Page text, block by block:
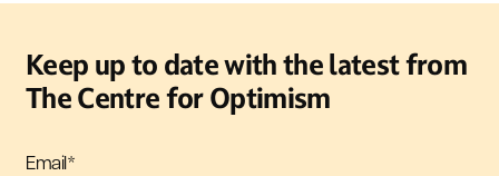
Keep up to date with the latest from
The Centre for Optimism
Email*